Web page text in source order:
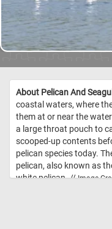
About Pelican And
coastal waters, where
them at or near the
a large throat pouch to
scooped-up contents
pelican species today.
pelican, also known as
white pelican. //Image